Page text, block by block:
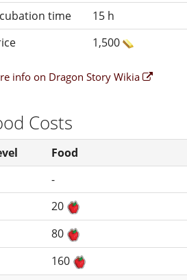
time
15 h
1,500
info on Dragon Story Wikia
Costs
Food
-
20
80
160